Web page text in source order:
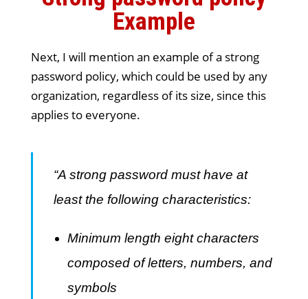
Example
Next, I will mention an example of a strong
password policy, which could be used by any
organization, regardless of its size, since this
applies to everyone.
“A strong password must have at
least the following characteristics:
Minimum length eight characters
composed of letters, numbers, and
symbols